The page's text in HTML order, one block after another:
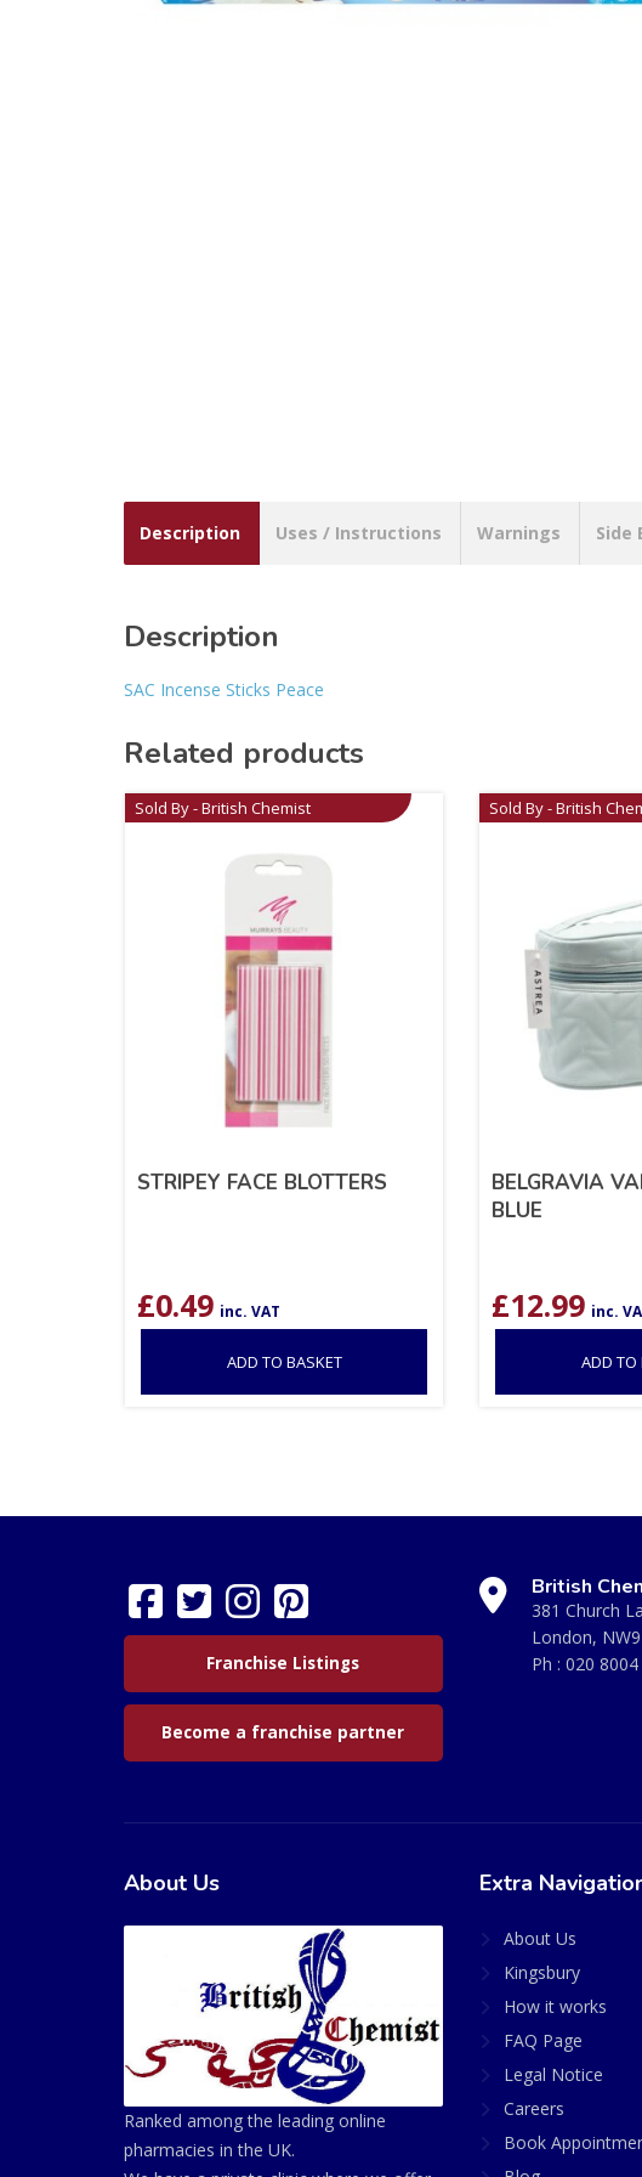
Description Uses / Instructions Warnings Side
Description
SAC Incense Sticks Peace
Related products
Sold By - British Chemist
STRIPEY FACE BLOTTERS
£0.49 inc. VAT
ADD TO BASKET
Sold By - British
BELGRAVIA
BLUE
£12.99 inc.
ADD TO
Franchise Listings
Become a franchise partner
British
381 Church
London, NW9
Ph : 020
About Us
Ranked among the leading online
pharmacies in the UK.
Extra
About Us
Kingsbury
How it works
FAQ Page
Legal Notice
Careers
Book